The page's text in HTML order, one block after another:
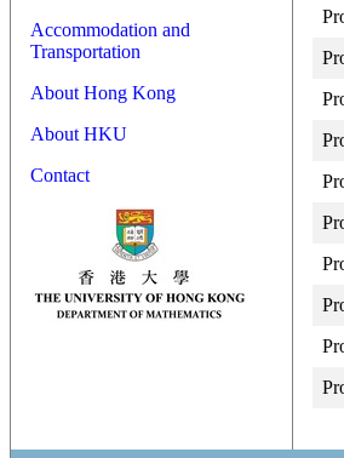
Accommodation and
Transportation
About Hong Kong
About HKU
Contact